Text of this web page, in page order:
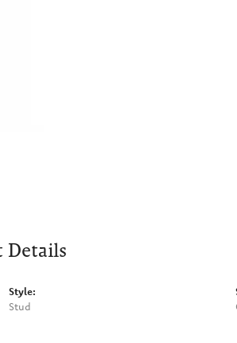
Details
Style:
Stud